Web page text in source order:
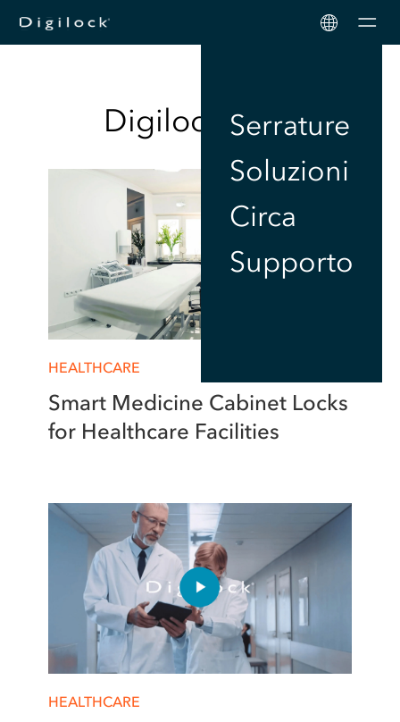
Serrature
Soluzioni
Circa
Supporto
Digilock Blog
HEALTHCARE
Smart Medicine Cabinet Locks
for Healthcare Facilities
HEALTHCARE